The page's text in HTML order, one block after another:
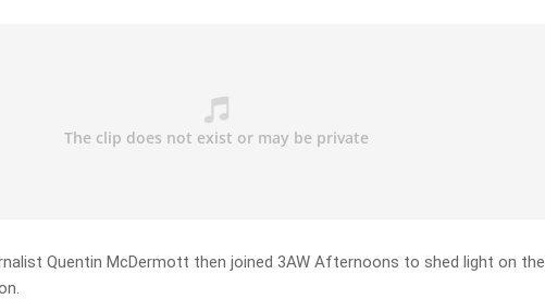
Quentin McDermott then joined 3AW Afternoons to shed light on the